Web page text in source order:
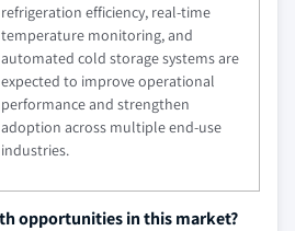
refrigeration efficiency, real-time
temperature monitoring, and
automated cold storage systems are
expected to improve operational
performance and strengthen
adoption across multiple end-use
industries.
opportunities in this market?